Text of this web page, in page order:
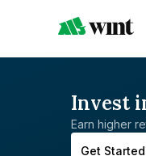
Invest
Earn higher
Get Started